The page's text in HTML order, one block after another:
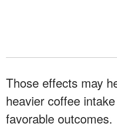
Those effects may
heavier coffee
favorable outcomes.